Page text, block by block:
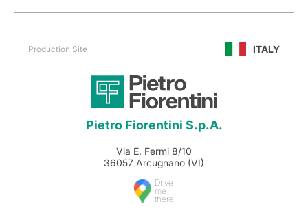
Production Site ITALY
Pietro Fiorentini S.p.A.
Via E. Fermi 8/10
36057 Arcugnano (VI)
Drive
me
there